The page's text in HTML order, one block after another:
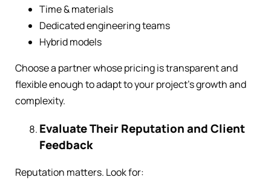
Time & materials
Dedicated engineering teams
Hybrid models
Choose a partner whose pricing is transparent and
flexible enough to adapt to your project’s growth and
complexity.
Evaluate Their Reputation and Client
Feedback
Reputation matters. Look for: